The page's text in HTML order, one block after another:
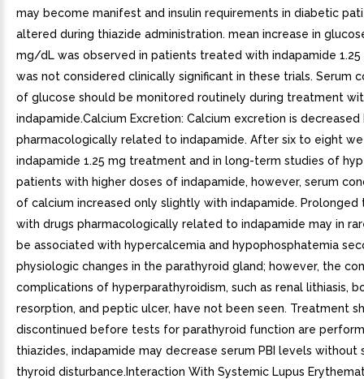
may become manifest and insulin requirements in diabetic
altered during thiazide administration. mean increase in
mg/dL was observed in patients treated with indapamide 1.25
was not considered clinically significant in these trials. Serum
of glucose should be monitored routinely during treatment
indapamide.Calcium Excretion: Calcium excretion is
pharmacologically related to indapamide. After six to eight
indapamide 1.25 mg treatment and in long-term studies of
patients with higher doses of indapamide, however, serum
of calcium increased only slightly with indapamide.
with drugs pharmacologically related to indapamide may in
be associated with hypercalcemia and hypophosphatemia
physiologic changes in the parathyroid gland; however, the
complications of hyperparathyroidism, such as renal lithiasis,
resorption, and peptic ulcer, have not been seen. Treatment
discontinued before tests for parathyroid function are
thiazides, indapamide may decrease serum PBI levels without
thyroid disturbance.Interaction With Systemic Lupus